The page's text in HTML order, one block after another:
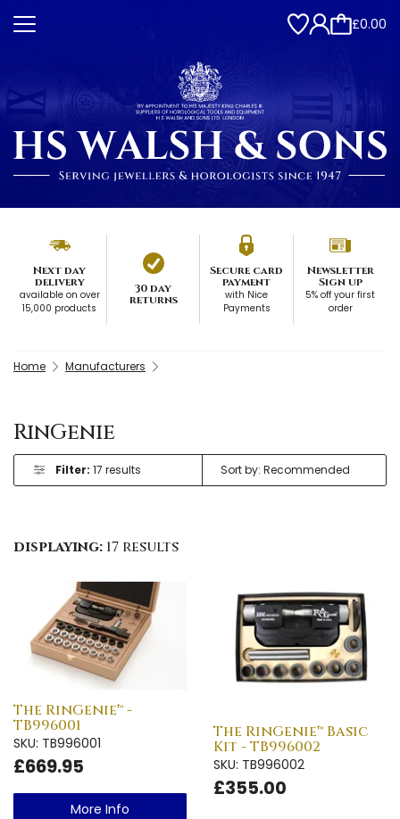
£0.00
Next day
delivery
available on over
15,000 products
30 day
returns
Secure card
payment
with Nice
Payments
Newsletter
Sign up
5% off your first
order
Home Manufacturers
RinGenie
Filter: 17 results
displaying: 17 results
The RinGenie™ -
TB996001
SKU: TB996001
£669.95
More Info
The RinGenie™ Basic
Kit - TB996002
SKU: TB996002
£355.00